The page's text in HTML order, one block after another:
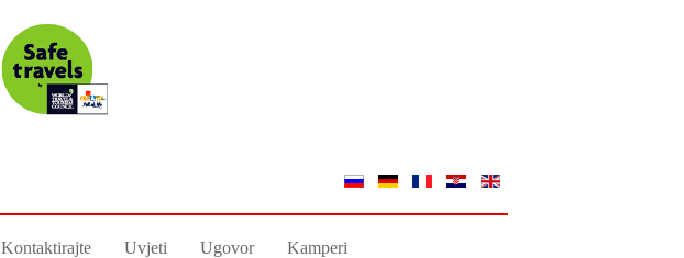
Kontaktirajte Uvjeti Ugovor Kamperi